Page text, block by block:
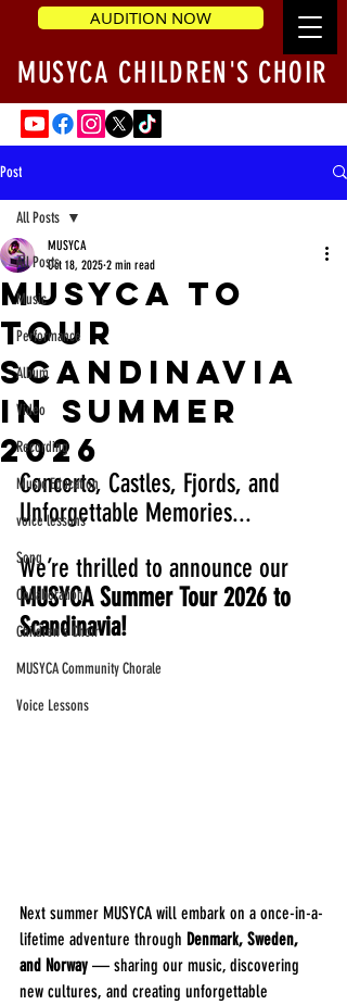
AUDITION NOW
MUSYCA CHILDREN'S CHOIR
Post
All Posts
Music
Performance
Album
Video
Recording
Music Education
voice lessons
Song
Collaboration
Children's Choir
MUSYCA Community Chorale
Voice Lessons
All Posts
MUSYCA to
Tour
Scandinavia
in Summer
2026
MUSYCA
Oct 18, 2025 2 min read
Concerts, Castles, Fjords, and
Unforgettable Memories...
We’re thrilled to announce our
MUSYCA Summer Tour 2026 to
Scandinavia!
Next summer MUSYCA will embark on a once-in-a-
lifetime adventure through Denmark, Sweden,
and Norway — sharing our music, discovering
new cultures, and creating unforgettable